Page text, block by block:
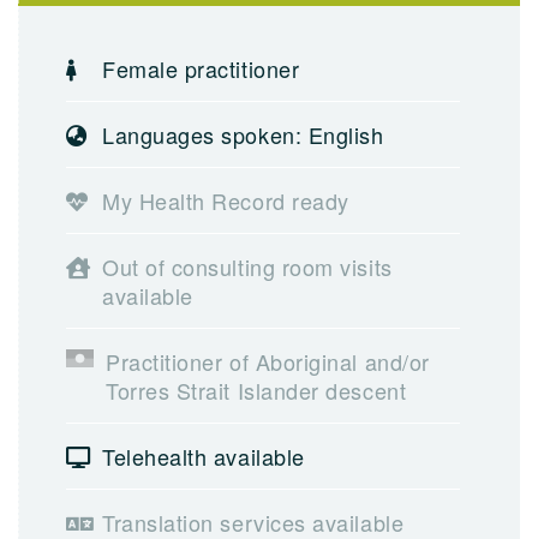
Female practitioner
Languages spoken: English
My Health Record ready
Out of consulting room visits
available
Practitioner of Aboriginal and/or
Torres Strait Islander descent
Telehealth available
Translation services available